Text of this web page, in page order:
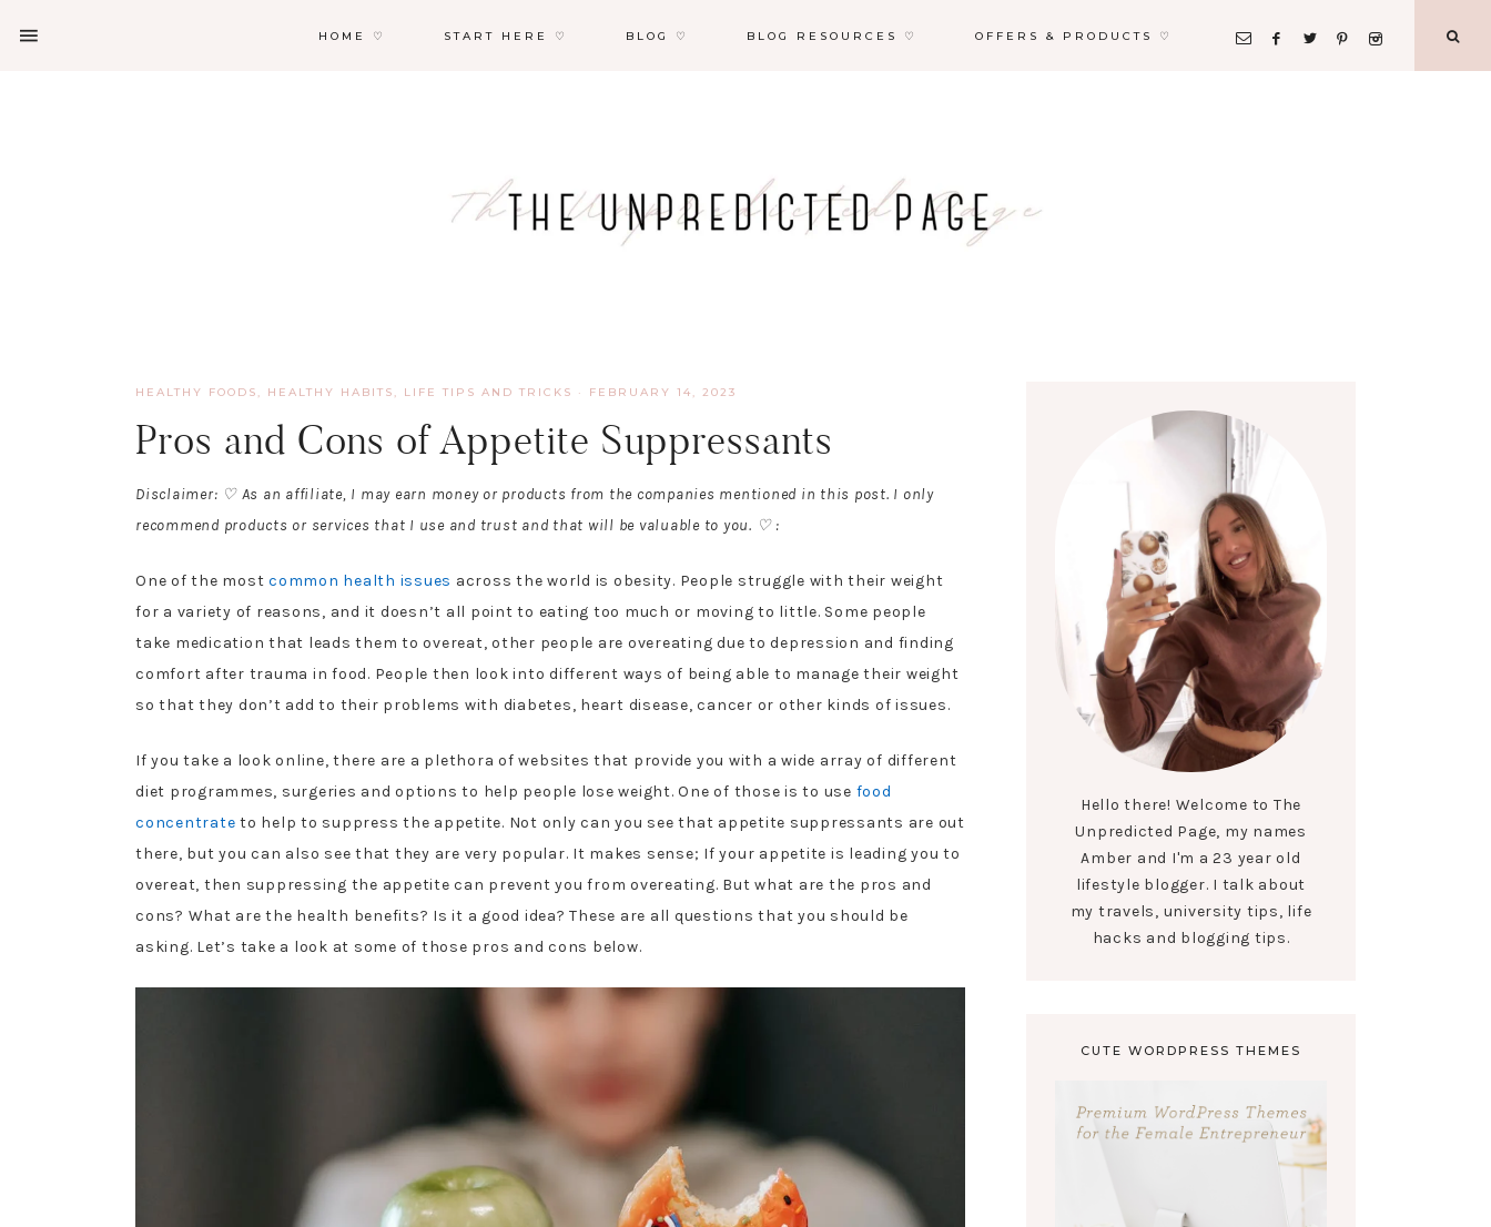
HOME ♡ START HERE ♡ BLOG ♡ BLOG RESOURCES ♡ OFFERS & PRODUCTS ♡
HEALTHY FOODS , HEALTHY HABITS , LIFE TIPS AND TRICKS · FEBRUARY 14, 2023
Pros and Cons of Appetite Suppressants
Disclaimer: ♡ As an affiliate, I may earn money or products from the companies mentioned in this post. I only
recommend products or services that I use and trust and that will be valuable to you. ♡ :
One of the most common health issues across the world is obesity. People struggle with their weight
for a variety of reasons, and it doesn’t all point to eating too much or moving to little. Some people
take medication that leads them to overeat, other people are overeating due to depression and finding
comfort after trauma in food. People then look into different ways of being able to manage their weight
so that they don’t add to their problems with diabetes, heart disease, cancer or other kinds of issues.
If you take a look online, there are a plethora of websites that provide you with a wide array of different
diet programmes, surgeries and options to help people lose weight. One of those is to use food
concentrate to help to suppress the appetite. Not only can you see that appetite suppressants are out
there, but you can also see that they are very popular. It makes sense; If your appetite is leading you to
overeat, then suppressing the appetite can prevent you from overeating. But what are the pros and
cons? What are the health benefits? Is it a good idea? These are all questions that you should be
asking. Let’s take a look at some of those pros and cons below.
Hello there! Welcome to The
Unpredicted Page, my names
Amber and I'm a 23 year old
lifestyle blogger. I talk about
my travels, university tips, life
hacks and blogging tips.
CUTE WORDPRESS THEMES